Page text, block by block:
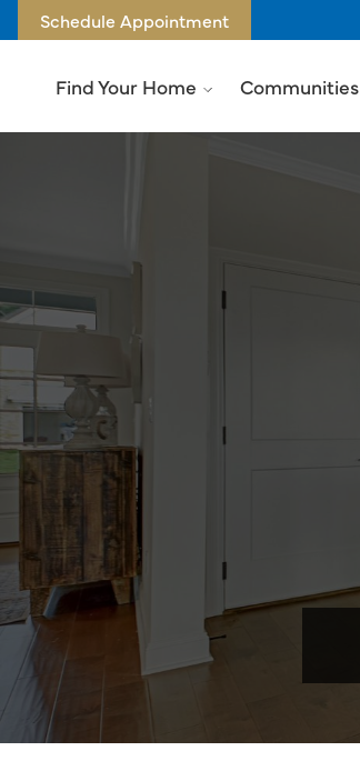
Schedule Appointment
Find Your Home Communities